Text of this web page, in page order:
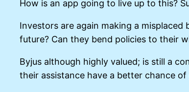
How is an app going to live up to this?
Investors are again making a misplaced
future? Can they bend policies to their
Byjus although highly valued; is still a
their assistance have a better chance